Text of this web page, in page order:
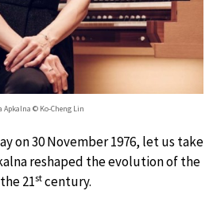
Apkalna © Ko-Cheng Lin
on 30 November 1976, let us take
reshaped the evolution of the
21stcentury.